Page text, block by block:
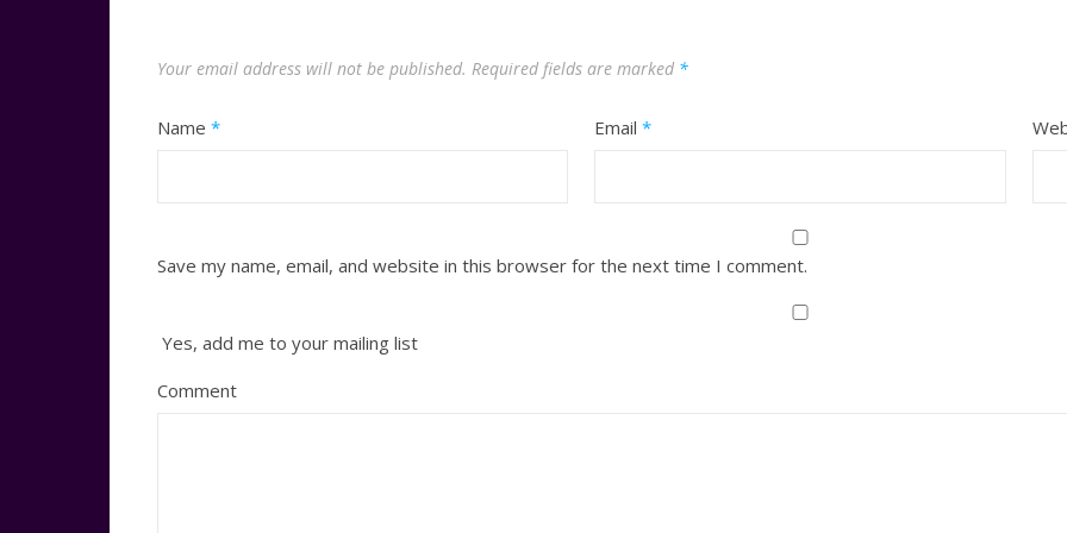
Your email address will not be published. Required fields are marked *
Name * Email*
Save my name, email, and website in this browser for the next time I comment.
Yes, add me to your mailing list
Comment